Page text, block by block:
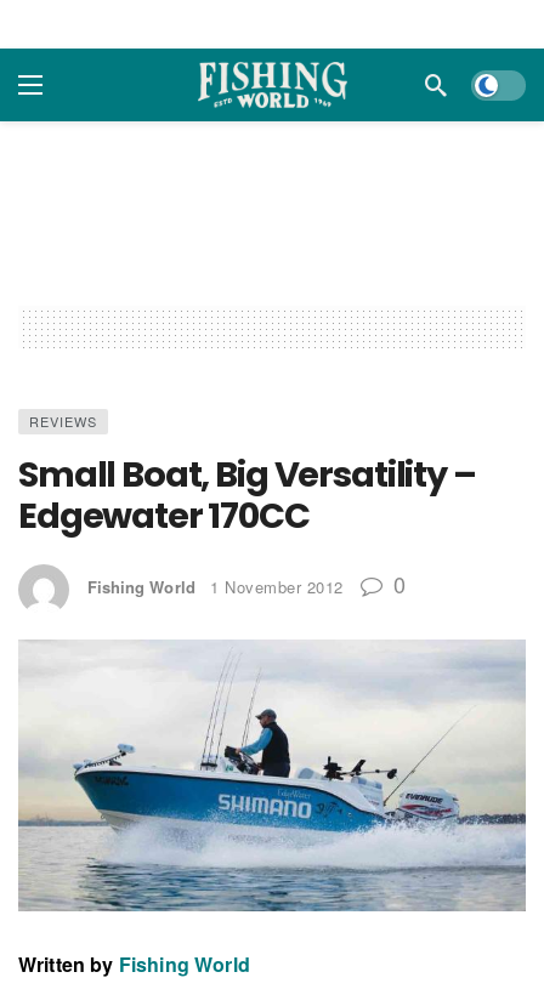
Dark
REVIEWS
Small Boat, Big Versatility –
Edgewater 170CC
Fishing World 1 November 2012 0
Written by Fishing World